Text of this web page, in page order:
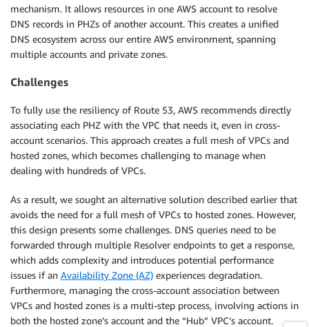
mechanism. It allows resources in one AWS account to resolve
DNS records in PHZs of another account. This creates a unified
DNS ecosystem across our entire AWS environment, spanning
multiple accounts and private zones.
Challenges
To fully use the resiliency of Route 53, AWS recommends directly
associating each PHZ with the VPC that needs it, even in cross-
account scenarios. This approach creates a full mesh of VPCs and
hosted zones, which becomes challenging to manage when
dealing with hundreds of VPCs.
As a result, we sought an alternative solution described earlier that
avoids the need for a full mesh of VPCs to hosted zones. However,
this design presents some challenges. DNS queries need to be
forwarded through multiple Resolver endpoints to get a response,
which adds complexity and introduces potential performance
issues if an Availability Zone (AZ) experiences degradation.
Furthermore, managing the cross-account association between
VPCs and hosted zones is a multi-step process, involving actions in
both the hosted zone’s account and the “Hub” VPC’s account.